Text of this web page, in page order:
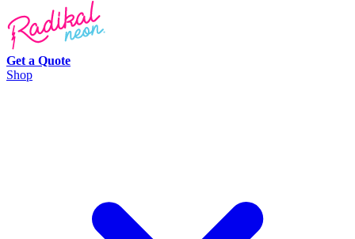
Get a Quote
Shop